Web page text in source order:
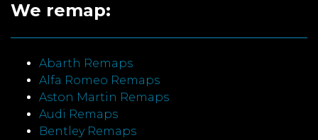
We remap:
Abarth Remaps
Alfa Romeo Remaps
Aston Martin Remaps
Audi Remaps
Bentley Remaps